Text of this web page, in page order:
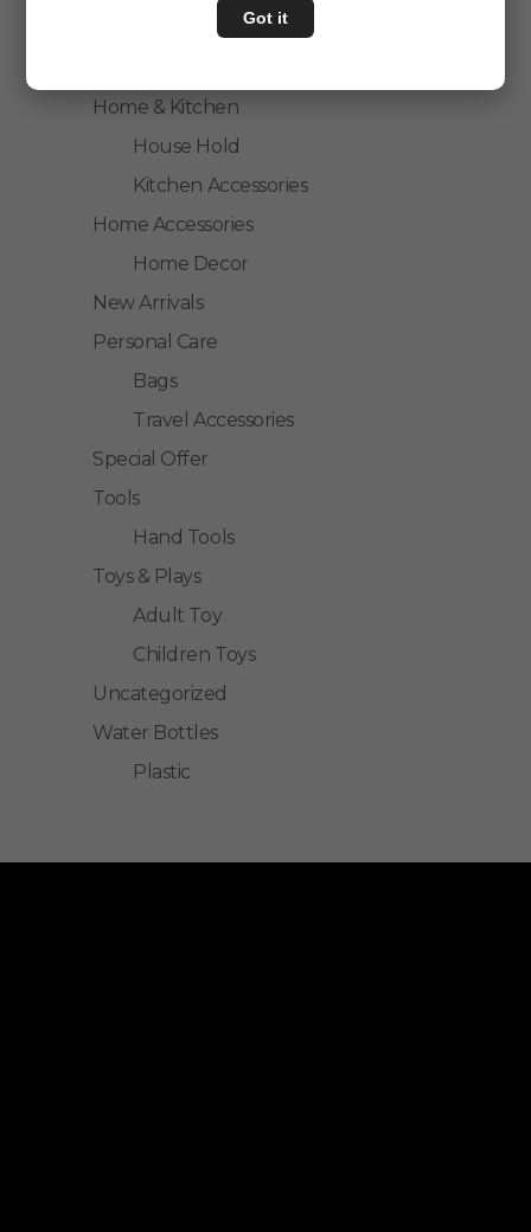
Got it
Accessories
Home & Kitchen
House Hold
Kitchen Accessories
Home Accessories
Home Decor
New Arrivals
Personal Care
Bags
Travel Accessories
Special Offer
Tools
Hand Tools
Toys & Plays
Adult Toy
Children Toys
Uncategorized
Water Bottles
Plastic